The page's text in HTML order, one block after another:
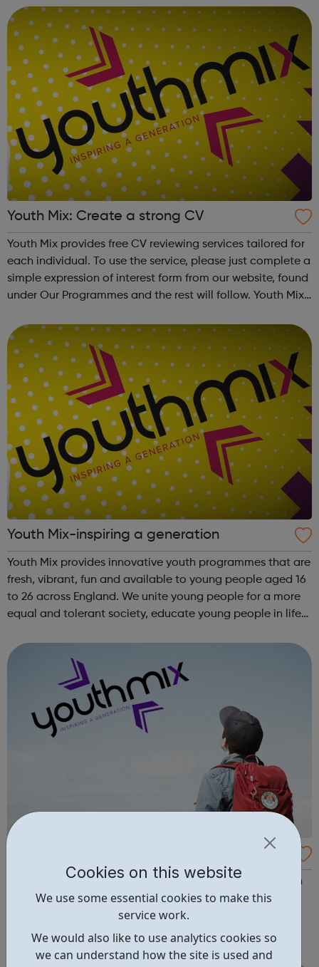
Cookies on this website
We use some essential cookies to make this
service work.
We would also like to use analytics cookies so
we can understand how the site is used and
Youth Mix: Create a strong CV
Youth Mix provides free CV reviewing services tailored for
each individual. To use the service, please just complete a
simple expression of interest form from our website, found
under Our Programmes and the rest will follow. Youth Mix
England...
Youth Mix-inspiring a generation
Youth Mix provides innovative youth programmes that are
fresh, vibrant, fun and available to young people aged 16
to 26 across England. We unite young people for a more
equal and tolerant society, educate young people in life
and inspire a gene...
Are you looking to develop your skills, gain experience in
a strategy, project delivery and make a difference to
young people? Apply to become a Youth Mix Young
Leader! Our Young Leaders help drive the strategic
direction of the charity. You will help us to ensure the